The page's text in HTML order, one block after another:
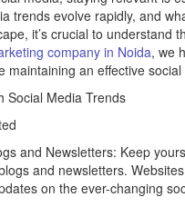
trends evolve rapidly, and
it’s crucial to understand
company in Noida, we
maintaining an effective
Social Media Trends
and Newsletters: Keep
and newsletters.
on the ever-changing